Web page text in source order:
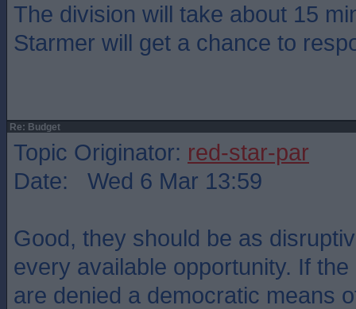
The division will take about 15
Starmer will get a chance to
Re: Budget
Topic Originator: red-star-par
Date: Wed 6 Mar 13:59
Good, they should be as
every available opportunity. If
are denied a democratic means